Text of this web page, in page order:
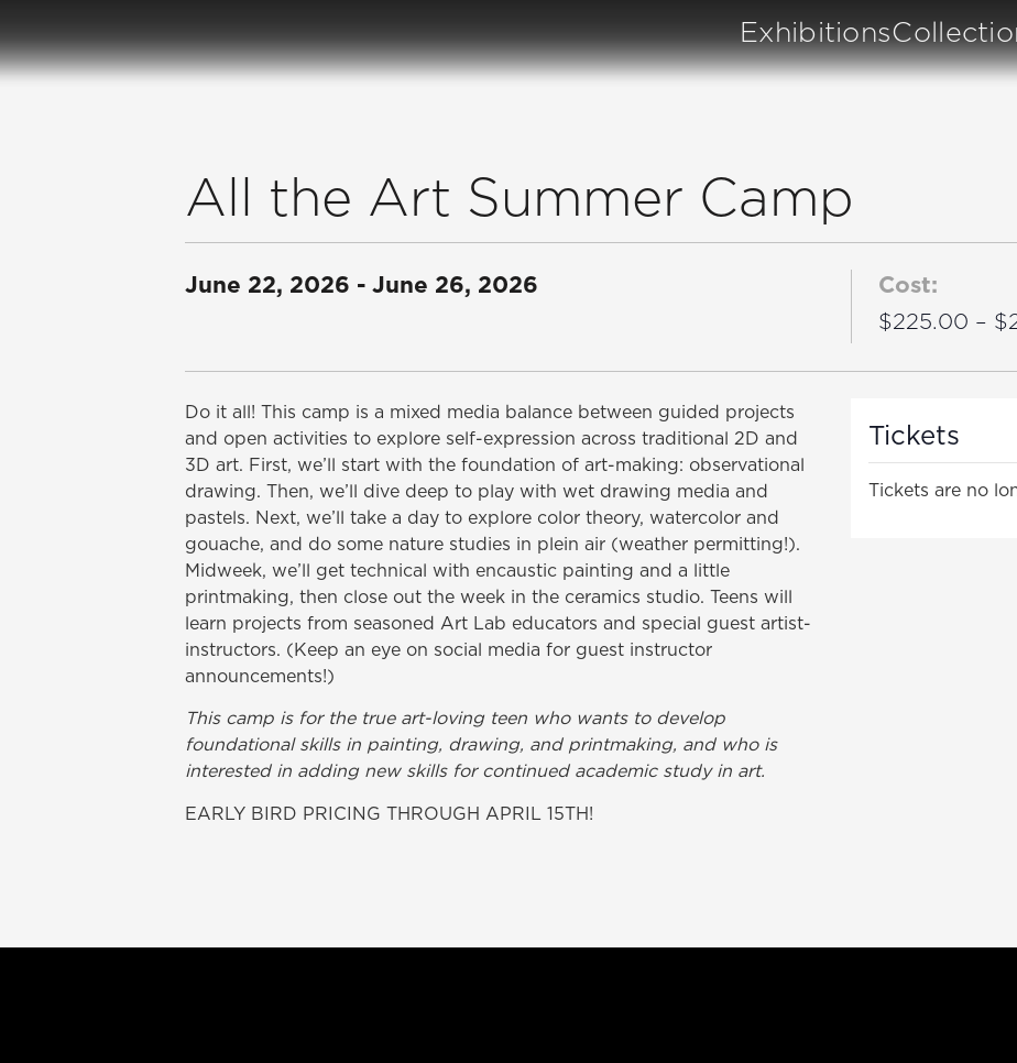
Exhibitions
All the Art Summer Camp
June 22, 2026 - June 26, 2026 Cost:
$225.00 –
Do it all! This camp is a mixed media balance between guided projects
and open activities to explore self-expression across traditional 2D and
3D art. First, we’ll start with the foundation of art-making: observational
drawing. Then, we’ll dive deep to play with wet drawing media and
pastels. Next, we’ll take a day to explore color theory, watercolor and
gouache, and do some nature studies in plein air (weather permitting!).
Midweek, we’ll get technical with encaustic painting and a little
printmaking, then close out the week in the ceramics studio. Teens will
learn projects from seasoned Art Lab educators and special guest artist-
instructors. (Keep an eye on social media for guest instructor
announcements!)
This camp is for the true art-loving teen who wants to develop
foundational skills in painting, drawing, and printmaking, and who is
interested in adding new skills for continued academic study in art.
EARLY BIRD PRICING THROUGH APRIL 15TH!
Tickets
Tickets are no